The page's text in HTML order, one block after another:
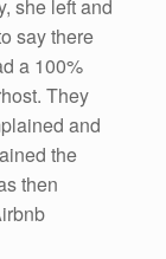
she left and
say there
a 100%
They
and
the
then